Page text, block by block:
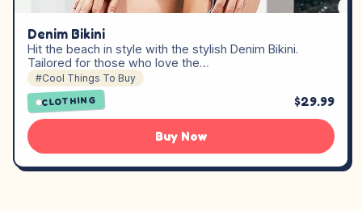
Denim Bikini
Hit the beach in style with the stylish Denim Bikini.
Tailored for those who love the…
#Cool Things To Buy
CLOTHING $29.99
Buy Now